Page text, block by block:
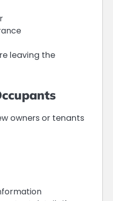
leaving the
owners or tenants